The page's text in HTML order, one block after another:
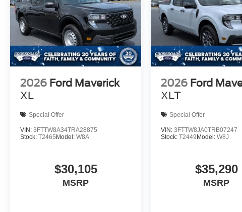
2026 Ford Maverick
XL
Special Offer
VIN: 3FTTW8A34TRA28875
Stock: T2465Model: W8A
$30,105
MSRP
2026 Ford
XLT
Special Offer
VIN:3FTTW8JA0TRB07247
Stock:T2449Model:W8J
$35,290
MSRP